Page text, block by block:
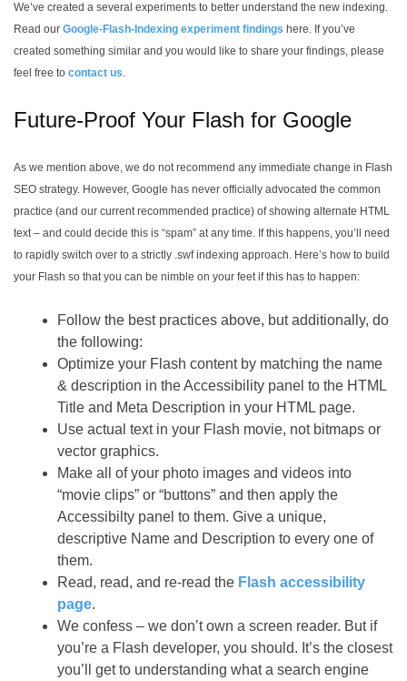
We’ve created a several experiments to better understand the new indexing.
Read our Google-Flash-Indexing experiment findings here. If you’ve
created something similar and you would like to share your findings, please
feel free to contact us.
Future-Proof Your Flash for Google
As we mention above, we do not recommend any immediate change in Flash
SEO strategy. However, Google has never officially advocated the common
practice (and our current recommended practice) of showing alternate HTML
text – and could decide this is “spam” at any time. If this happens, you’ll need
to rapidly switch over to a strictly .swf indexing approach. Here’s how to build
your Flash so that you can be nimble on your feet if this has to happen:
Follow the best practices above, but additionally, do
the following:
Optimize your Flash content by matching the name
& description in the Accessibility panel to the HTML
Title and Meta Description in your HTML page.
Use actual text in your Flash movie, not bitmaps or
vector graphics.
Make all of your photo images and videos into
“movie clips” or “buttons” and then apply the
Accessibilty panel to them. Give a unique,
descriptive Name and Description to every one of
them.
Read, read, and re-read the Flash accessibility
page.
We confess – we don’t own a screen reader. But if
you’re a Flash developer, you should. It’s the closest
you’ll get to understanding what a search engine